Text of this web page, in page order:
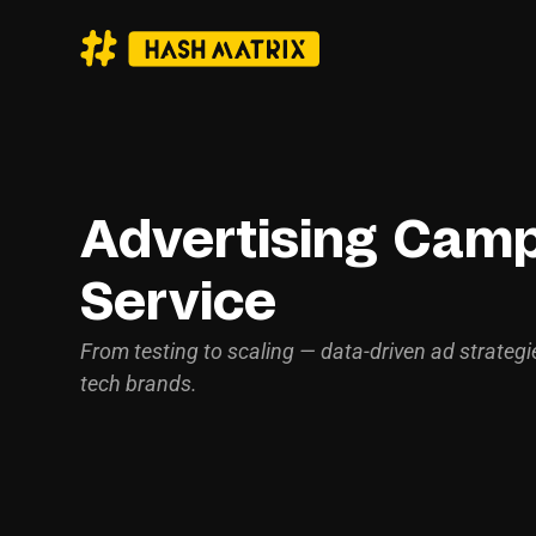
Advertising
Service
From testing to scaling — data-driven ad
tech brands.